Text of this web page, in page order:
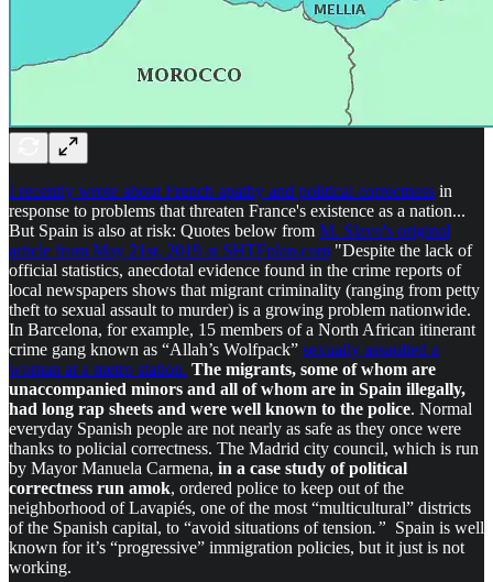
I recently wrote about French apathy and political correctness in
response to problems that threaten France's existence as a nation...
But Spain is also at risk: Quotes below from M. Slavo's original
article from May 21st, 2019 at SHTFplan.com "Despite the lack of
official statistics, anecdotal evidence found in the crime reports of
local newspapers shows that migrant criminality (ranging from petty
theft to sexual assault to murder) is a growing problem nationwide.
In Barcelona, for example, 15 members of a North African itinerant
crime gang known as “Allah’s Wolfpack” sexually assaulted a
woman at a metro station. The migrants, some of whom are
unaccompanied minors and all of whom are in Spain illegally,
had long rap sheets and were well known to the police. Normal
everyday Spanish people are not nearly as safe as they once were
thanks to policial correctness. The Madrid city council, which is run
by Mayor Manuela Carmena, in a case study of political
correctness run amok, ordered police to keep out of the
neighborhood of Lavapiés, one of the most “multicultural” districts
of the Spanish capital, to “avoid situations of tension.” Spain is well
known for it’s “progressive” immigration policies, but it just is not
working.